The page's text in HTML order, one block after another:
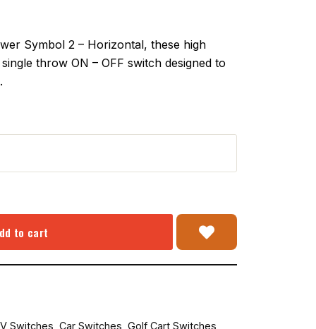
Symbol 2 – Horizontal, these high
throw ON – OFF switch designed to
to cart
Switches Car Switches Golf Cart Switches